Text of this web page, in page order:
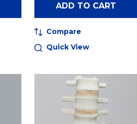
ADD TO CART
Compare
Quick View